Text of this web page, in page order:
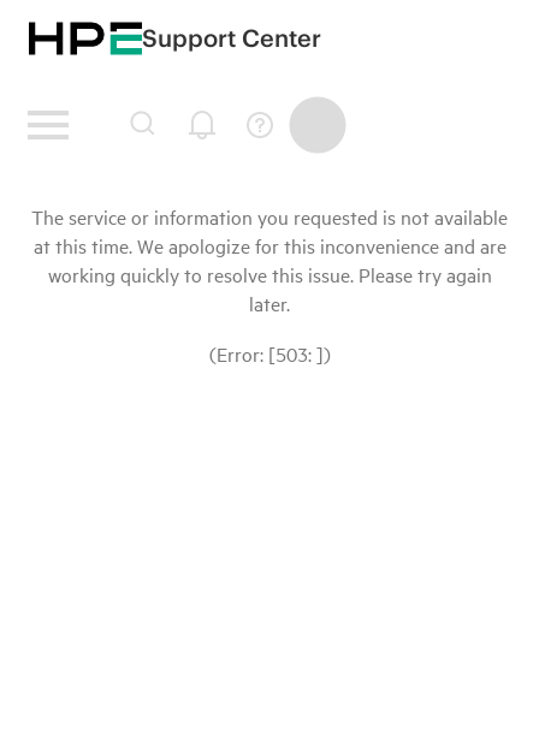
Support Center
The service or information you requested is not available
at this time. We apologize for this inconvenience and are
working quickly to resolve this issue. Please try again
later.
(Error: [503: ])